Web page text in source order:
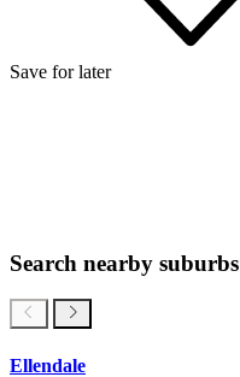
Save for later
Search nearby suburbs
Ellendale